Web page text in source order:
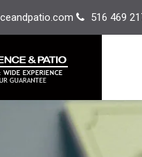
516 469